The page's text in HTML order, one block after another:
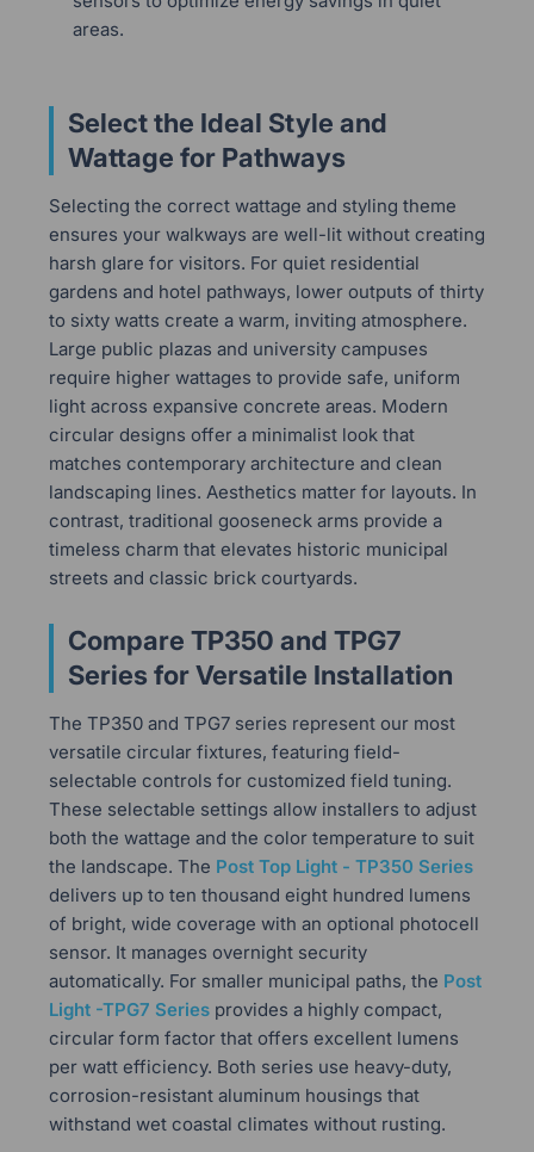
areas.
Select the Ideal Style and
Wattage for Pathways
Selecting the correct wattage and styling theme
ensures your walkways are well-lit without creating
harsh glare for visitors. For quiet residential
gardens and hotel pathways, lower outputs of thirty
to sixty watts create a warm, inviting atmosphere.
Large public plazas and university campuses
require higher wattages to provide safe, uniform
light across expansive concrete areas. Modern
circular designs offer a minimalist look that
matches contemporary architecture and clean
landscaping lines. Aesthetics matter for layouts. In
contrast, traditional gooseneck arms provide a
timeless charm that elevates historic municipal
streets and classic brick courtyards.
Compare TP350 and TPG7
Series for Versatile Installation
The TP350 and TPG7 series represent our most
versatile circular fixtures, featuring field-
selectable controls for customized field tuning.
These selectable settings allow installers to adjust
both the wattage and the color temperature to suit
the landscape. The Post Top Light - TP350 Series
delivers up to ten thousand eight hundred lumens
of bright, wide coverage with an optional photocell
sensor. It manages overnight security
automatically. For smaller municipal paths, the Post
Light -TPG7 Series provides a highly compact,
circular form factor that offers excellent lumens
per watt efficiency. Both series use heavy-duty,
corrosion-resistant aluminum housings that
withstand wet coastal climates without rusting.